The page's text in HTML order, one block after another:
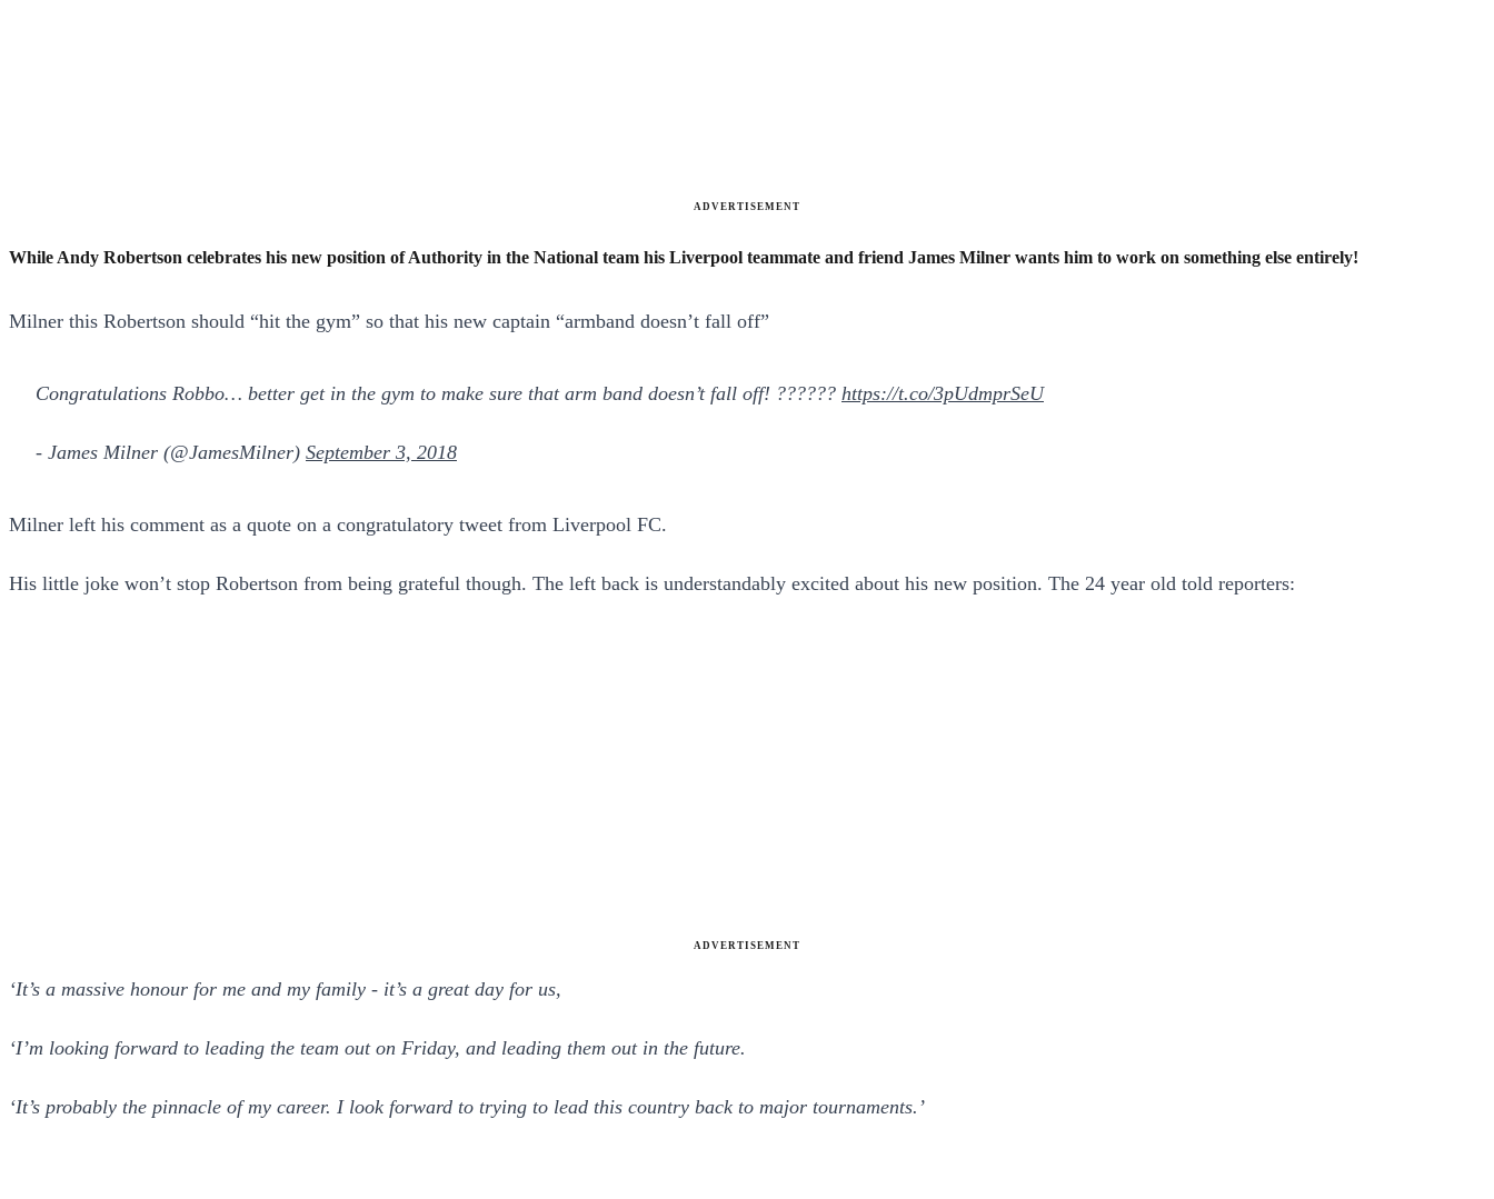
ADVERTISEMENT
While Andy Robertson celebrates his new position of Authority in the National team his Liverpool teammate and friend James Milner wants him to work on something else entirely!
Milner this Robertson should “hit the gym” so that his new captain “armband doesn’t fall off”
Congratulations Robbo… better get in the gym to make sure that arm band doesn’t fall off! ?????? https://t.co/3pUdmprSeU
- James Milner (@JamesMilner) September 3, 2018
Milner left his comment as a quote on a congratulatory tweet from Liverpool FC.
His little joke won’t stop Robertson from being grateful though. The left back is understandably excited about his new position. The 24 year old told reporters:
ADVERTISEMENT
‘It’s a massive honour for me and my family - it’s a great day for us,
‘I’m looking forward to leading the team out on Friday, and leading them out in the future.
‘It’s probably the pinnacle of my career. I look forward to trying to lead this country back to major tournaments.’